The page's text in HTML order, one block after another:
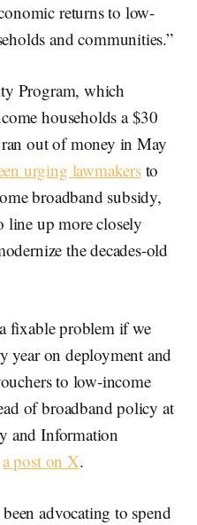
returns to low-
and communities.”
Program, which
households a $30
out of money in May
urging lawmakersto
broadband subsidy,
line up more closely
the decades-old
fixable problem if we
year on deployment and
to low-income
of broadband policy at
and Information
a post on X.
advocating to spend